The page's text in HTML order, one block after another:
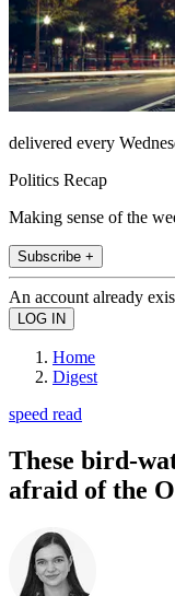
delivered every
Politics Recap
Making sense of the
Subscribe +
An account already
Home
Digest
speed read
These bird-
afraid of the